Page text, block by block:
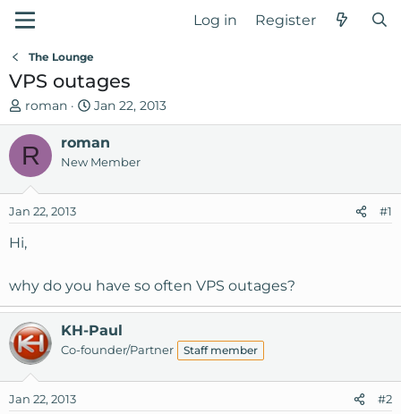
Log in Register
The Lounge
VPS outages
T
h
e
a
s
a
t
e
r
roman
S
t
a
r
d
Jan 22, 2013
R roman
New Member
Jan 22, 2013 #1
Hi,
why do you have so often VPS outages?
KH-Paul
Co-founder/Partner Staff member
Jan 22, 2013 #2